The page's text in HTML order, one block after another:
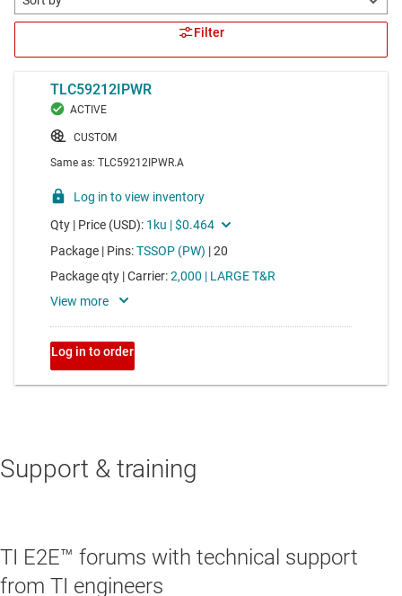
Support & training
TI E2E™ forums with technical support
from TI engineers